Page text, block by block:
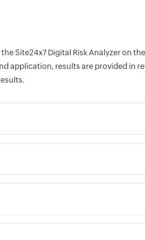
Site24x7 Digital Risk Analyzer on
application, results are provided in